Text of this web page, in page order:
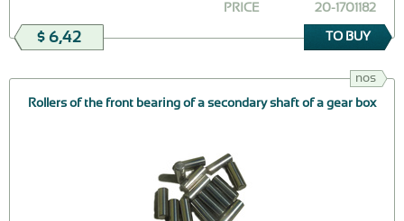
20-1701182
PRICE
$ 6,42 TO BUY
nos
Rollers of the front bearing of a secondary shaft of a gear box